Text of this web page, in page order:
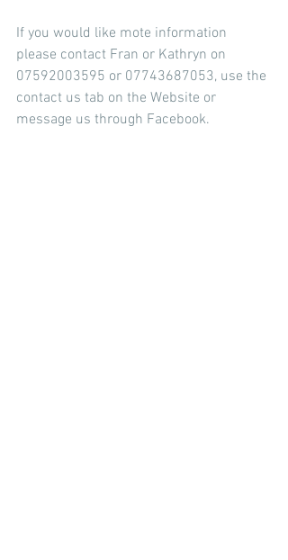
If you would like mote information
please contact Fran or Kathryn on
07592003595 or 07743687053, use the
contact us tab on the Website or
message us through Facebook.